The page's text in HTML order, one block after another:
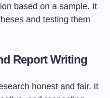
based on a sample. It
and testing them
Report Writing
honest and fair. It